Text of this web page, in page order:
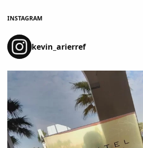
INSTAGRAM
kevin_arierref